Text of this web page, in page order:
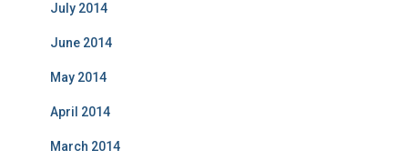
July 2014
June 2014
May 2014
April 2014
March 2014